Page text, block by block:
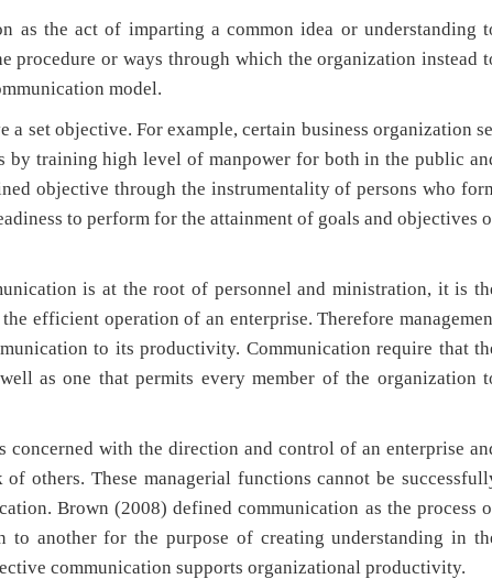
the act of imparting a common idea or understanding
procedure or ways through which the organization instead
model.
objective. For example, certain business organization
training high level of manpower for both in the public
objective through the instrumentality of persons who
to perform for the attainment of goals and objectives
is at the root of personnel and ministration, it is
efficient operation of an enterprise. Therefore
to its productivity. Communication require that
as one that permits every member of the organization
with the direction and control of an enterprise
others. These managerial functions cannot be
Brown (2008) defined communication as the process
to another for the purpose of creating understanding in
communication supports organizational productivity.